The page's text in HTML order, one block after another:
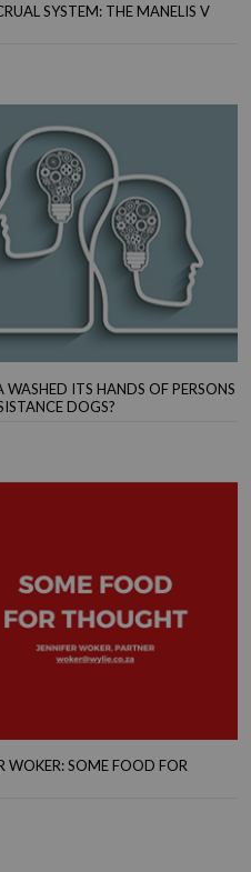
SYSTEM: THE MANELIS V
ITS HANDS OF PERSONS
DOGS?
WOKER: SOME FOOD FOR